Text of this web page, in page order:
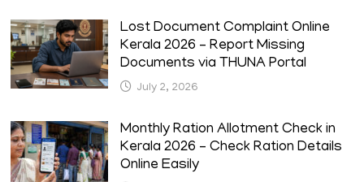
Lost Document Complaint Online
Kerala 2026 – Report Missing
Documents via THUNA Portal
July 2, 2026
Monthly Ration Allotment Check in
Kerala 2026 – Check Ration Details
Online Easily